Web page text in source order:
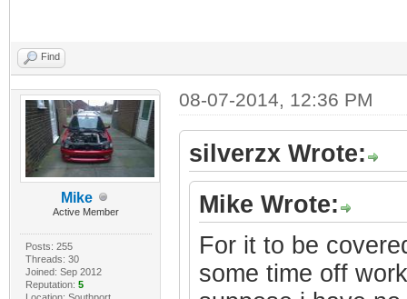
Find
Mike
Active Member
Posts: 255
Threads: 30
Joined: Sep 2012
Reputation: 5
08-07-2014, 12:36 PM
silverzx Wrote:
Mike Wrote:
For it to be
some time off